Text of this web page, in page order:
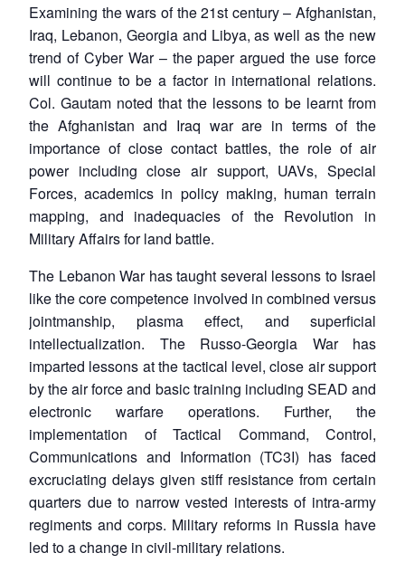
Examining the wars of the 21st century – Afghanistan,
Iraq, Lebanon, Georgia and Libya, as well as the new
trend of Cyber War – the paper argued the use force
will continue to be a factor in international relations.
Col. Gautam noted that the lessons to be learnt from
the Afghanistan and Iraq war are in terms of the
importance of close contact battles, the role of air
power including close air support, UAVs, Special
Forces, academics in policy making, human terrain
mapping, and inadequacies of the Revolution in
Military Affairs for land battle.
The Lebanon War has taught several lessons to Israel
like the core competence involved in combined versus
jointmanship, plasma effect, and superficial
intellectualization. The Russo-Georgia War has
imparted lessons at the tactical level, close air support
by the air force and basic training including SEAD and
electronic warfare operations. Further, the
implementation of Tactical Command, Control,
Communications and Information (TC3I) has faced
excruciating delays given stiff resistance from certain
quarters due to narrow vested interests of intra-army
regiments and corps. Military reforms in Russia have
led to a change in civil-military relations.